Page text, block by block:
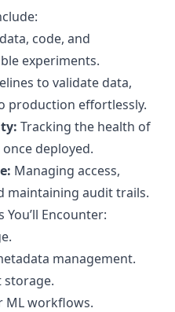
code, and
experiments.
to validate data,
production effortlessly.
Tracking the health of
deployed.
Managing access,
maintaining audit trails.
Encounter:
management.
storage.
ML workflows.